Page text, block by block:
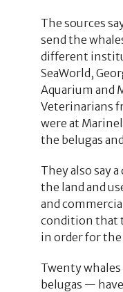
The sources
send the
different
SeaWorld,
Aquarium and
Veterinarians
were at
the belugas
They also say a
the land and
and
condition that
in order for
Twenty
belugas —